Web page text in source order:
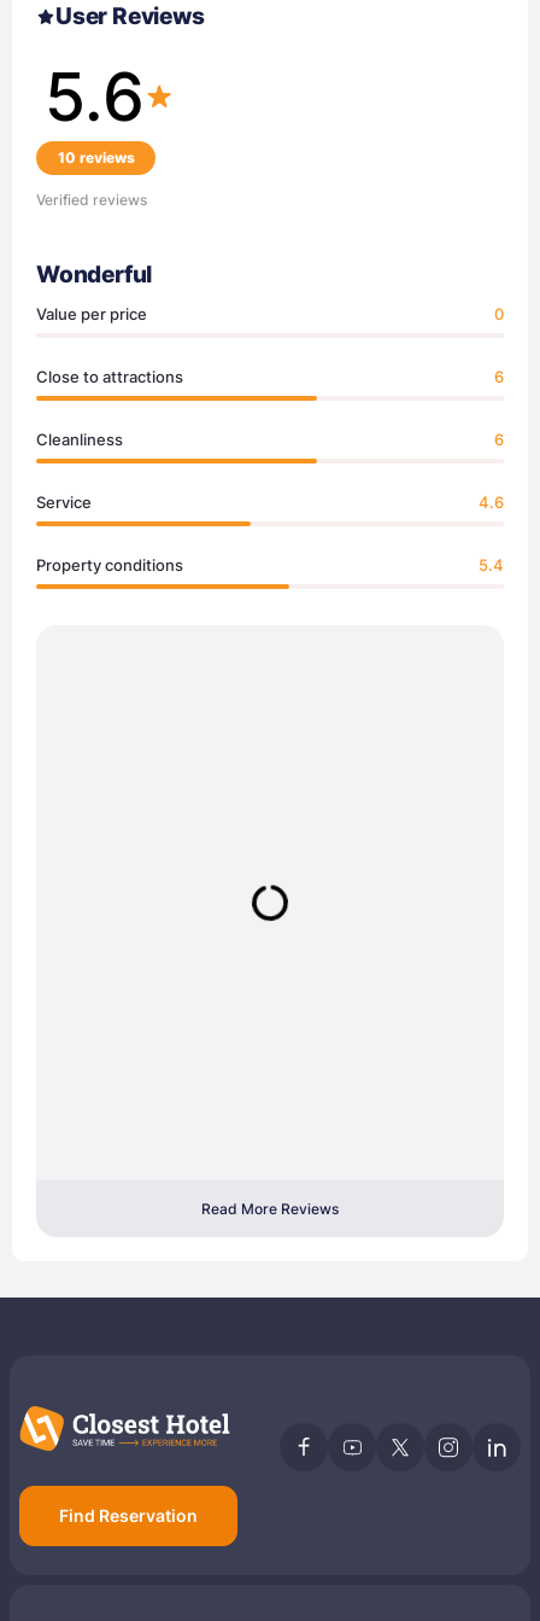
User Reviews
5.6
10 reviews
Verified reviews
Wonderful
Value per price 0
Close to attractions 6
Cleanliness 6
Service 4.6
Property conditions 5.4
Read More Reviews
Find Reservation